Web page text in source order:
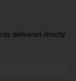
delivered directly